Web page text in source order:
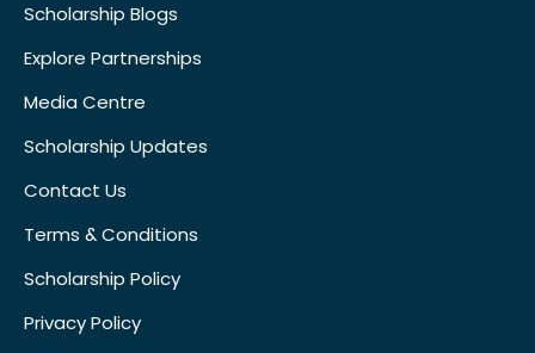
Scholarship Blogs
Explore Partnerships
Media Centre
Scholarship Updates
Contact Us
Terms & Conditions
Scholarship Policy
Privacy Policy